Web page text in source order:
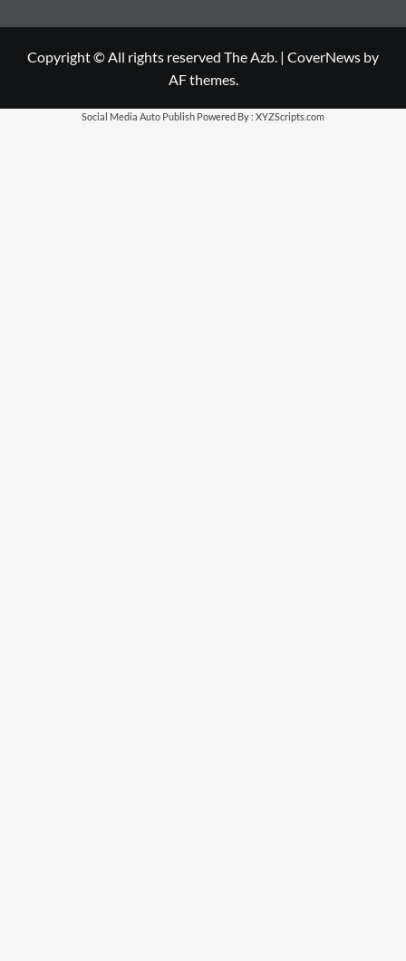
Copyright © All rights reserved The Azb. | CoverNews by
AF themes.
Social Media Auto Publish Powered By : XYZScripts.com